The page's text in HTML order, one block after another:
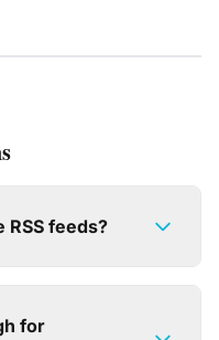
RSS feeds?
for